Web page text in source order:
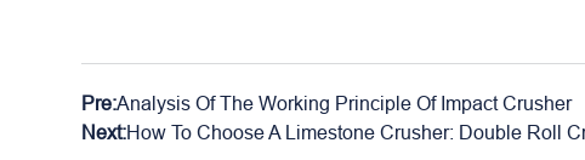
Pre:Analysis Of The Working Principle Of Impact Crusher
Next:How To Choose A Limestone Crusher: Double Roll